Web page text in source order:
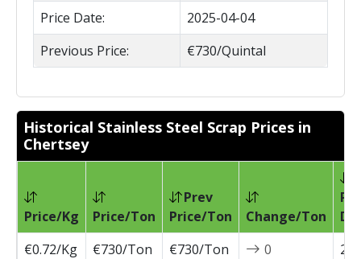
Price Date:
2025-04-04
Previous Price:
€730/Quintal
Historical Stainless Steel Scrap Prices in
Chertsey
Price/Kg Price/Ton
Prev
Price/Ton
Change/Ton
€0.72/Kg
€730/Ton €730/Ton 0